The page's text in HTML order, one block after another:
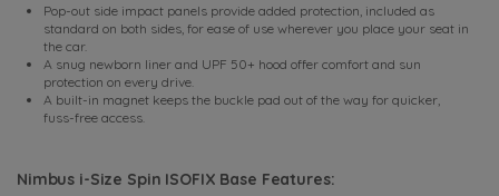
Pop-out side impact panels provide added protection, included as
standard on both sides, for ease of use wherever you place your seat in
the car.
A snug newborn liner and UPF 50+ hood offer comfort and sun
protection on every drive.
A built-in magnet keeps the buckle pad out of the way for quicker,
fuss-free access.
Nimbus i-Size Spin ISOFIX Base Features: